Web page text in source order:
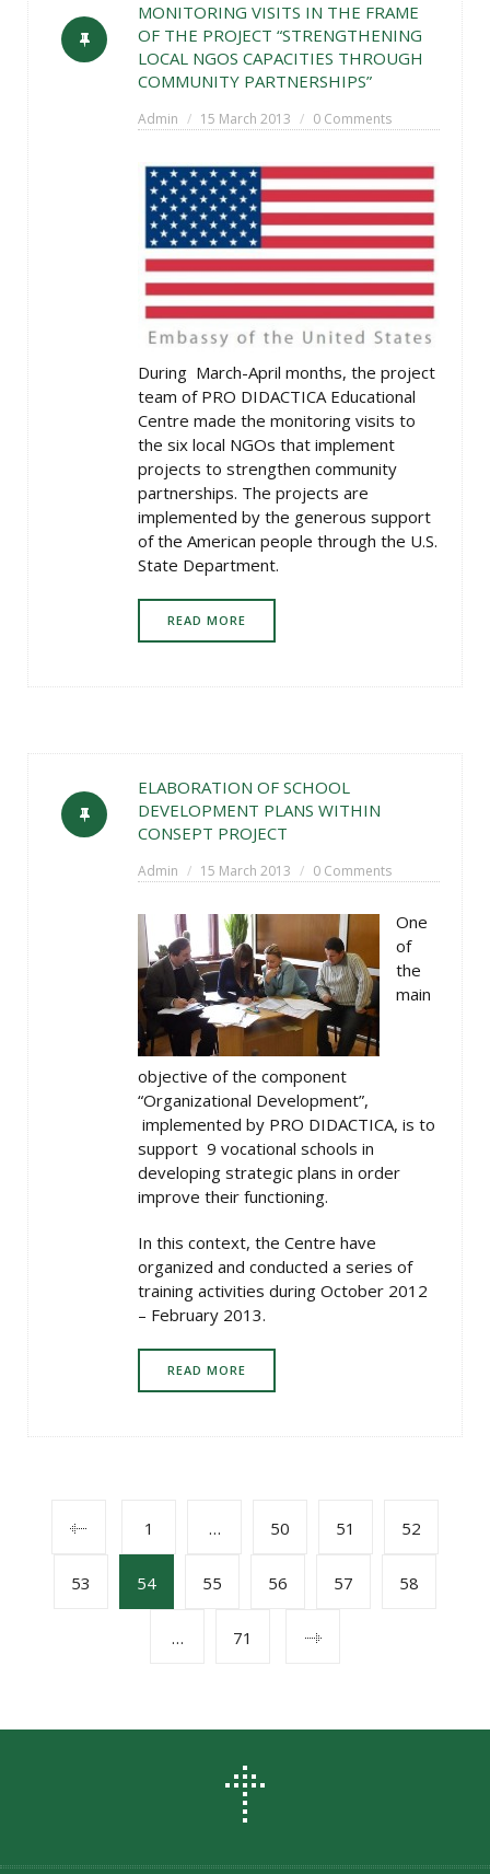
MONITORING VISITS IN THE FRAME
OF THE PROJECT “STRENGTHENING
LOCAL NGOS CAPACITIES THROUGH
COMMUNITY PARTNERSHIPS”
Admin 15 March 2013 0 Comments
During March-April months, the project
team of PRO DIDACTICA Educational
Centre made the monitoring visits to
the six local NGOs that implement
projects to strengthen community
partnerships. The projects are
implemented by the generous support
of the American people through the U.S.
State Department.
READ MORE
ELABORATION OF SCHOOL
DEVELOPMENT PLANS WITHIN
CONSEPT PROJECT
Admin 15 March 2013 0 Comments
One
of
the
main
objective of the component
“Organizational Development”,
implemented by PRO DIDACTICA, is to
support 9 vocational schools in
developing strategic plans in order
improve their functioning.
In this context, the Centre have
organized and conducted a series of
training activities during October 2012
– February 2013.
READ MORE
POSTS
NAVIGATION
1 … 50 51 52
53 54 55 56 57 58
… 71